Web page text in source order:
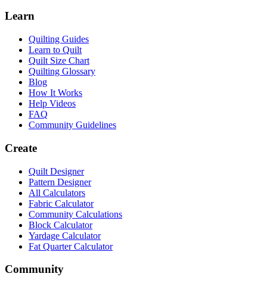
Learn
Quilting Guides
Learn to Quilt
Quilt Size Chart
Quilting Glossary
Blog
How It Works
Help Videos
FAQ
Community Guidelines
Create
Quilt Designer
Pattern Designer
All Calculators
Fabric Calculator
Community Calculations
Block Calculator
Yardage Calculator
Fat Quarter Calculator
Community